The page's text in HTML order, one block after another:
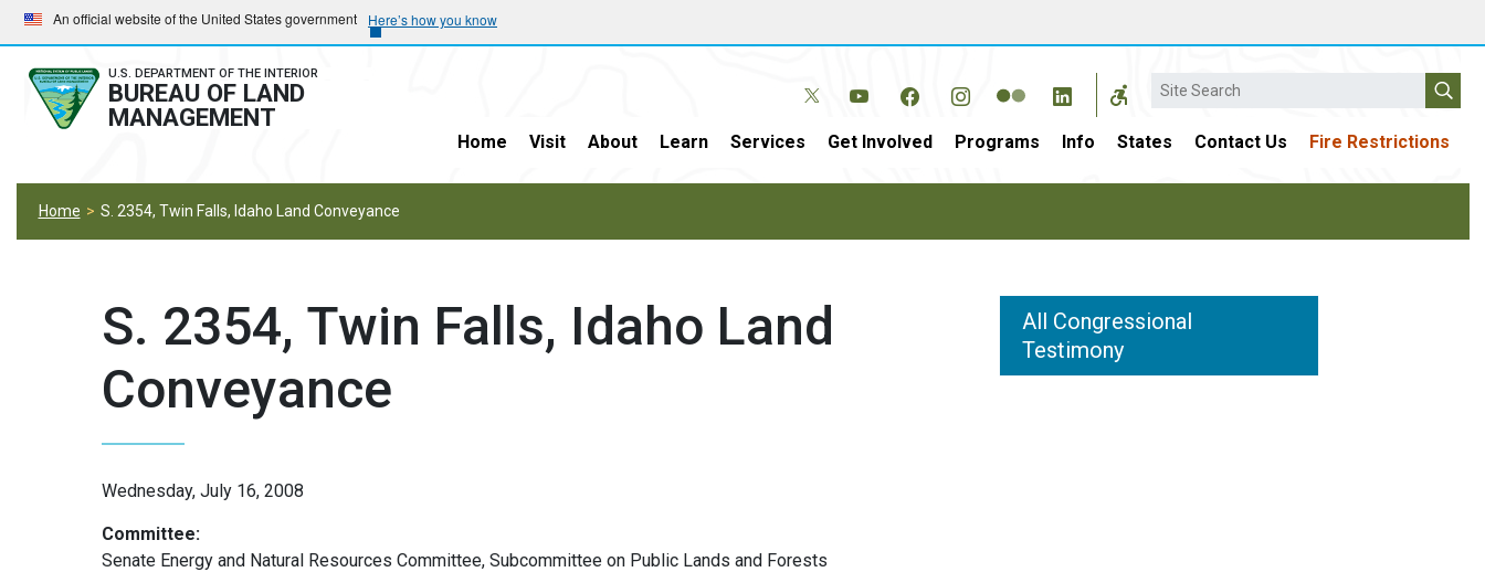
Skip
to
main
navigation
Skip
to
main
content
An official website of the United States government Here’s how you know
U.S. DEPARTMENT OF THE INTERIOR
BUREAU OF LAND
MANAGEMENT
Search
Home Visit About Learn Services Get Involved Programs Info States Contact Us Fire Restrictions
Home S. 2354, Twin Falls, Idaho Land Conveyance
S. 2354, Twin Falls, Idaho Land
Conveyance
Wednesday, July 16, 2008
Committee:
Senate Energy and Natural Resources Committee, Subcommittee on Public Lands and Forests
All Congressional
Testimony